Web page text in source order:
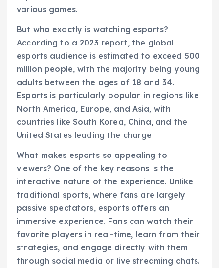
various games.
But who exactly is watching esports?
According to a 2023 report, the global
esports audience is estimated to exceed 500
million people, with the majority being young
adults between the ages of 18 and 34.
Esports is particularly popular in regions like
North America, Europe, and Asia, with
countries like South Korea, China, and the
United States leading the charge.
What makes esports so appealing to
viewers? One of the key reasons is the
interactive nature of the experience. Unlike
traditional sports, where fans are largely
passive spectators, esports offers an
immersive experience. Fans can watch their
favorite players in real-time, learn from their
strategies, and engage directly with them
through social media or live streaming chats.